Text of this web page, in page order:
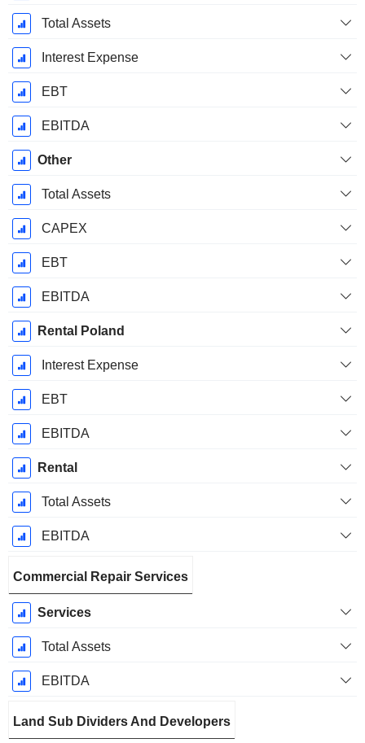
Total Assets
Interest Expense
EBT
EBITDA
Other
Total Assets
CAPEX
EBT
EBITDA
Rental Poland
Interest Expense
EBT
EBITDA
Rental
Total Assets
EBITDA
Commercial Repair Services
Services
Total Assets
EBITDA
Land Sub Dividers And Developers